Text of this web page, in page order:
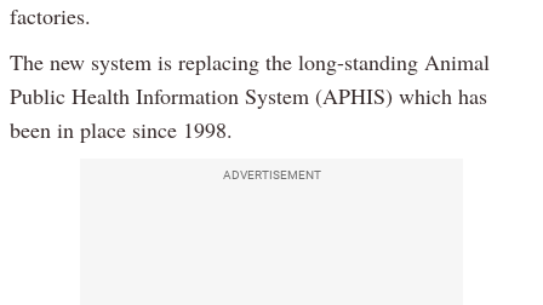
factories.
The new system is replacing the long-standing Animal
Public Health Information System (APHIS) which has
been in place since 1998.
ADVERTISEMENT